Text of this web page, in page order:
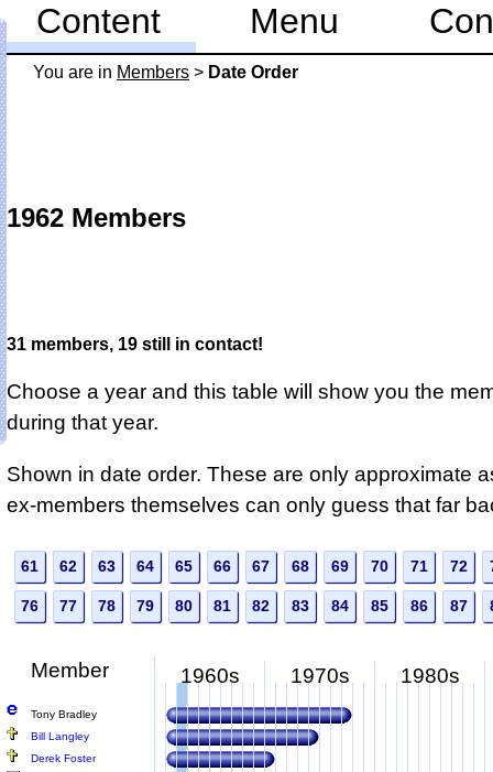
You are in Members > Date Order
1962 Members
31 members, 19 still in contact!
Choose a year and this table will show you the
during that year.
Shown in date order. These are only approximate
ex-members themselves can only guess that far
61 62 63 64 65 66 67 68 69 70 71 72
76 77 78 79 80 81 82 83 84 85 86 87
Member 1960s 1970s 1980s
Tony Bradley
Bill Langley
Derek Foster
Content Menu